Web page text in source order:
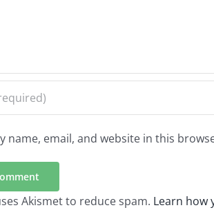
name, email, and website in this
Akismet to reduce spam. Learn how